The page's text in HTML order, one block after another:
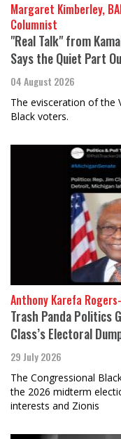
Margaret Kimberley,
Columnist
"Real Talk" from
Says the Quiet Part
04 August 2026
The evisceration of the
Black voters.
Anthony Karefa
Trash Panda Politics
Class’s Electoral
29 July 2026
The Congressional
the 2026 midterm
interests and Zionis